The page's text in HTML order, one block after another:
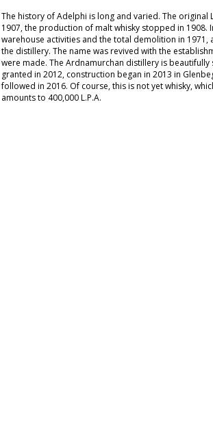
The history of Adelphi is long and varied. The
1907, the production of malt whisky stopped in
warehouse activities and the total demolition in 1971,
the distillery. The name was revived with the
were made. The Ardnamurchan distillery is
granted in 2012, construction began in 2013 in
followed in 2016. Of course, this is not yet whisky,
amounts to 400,000 L.P.A.